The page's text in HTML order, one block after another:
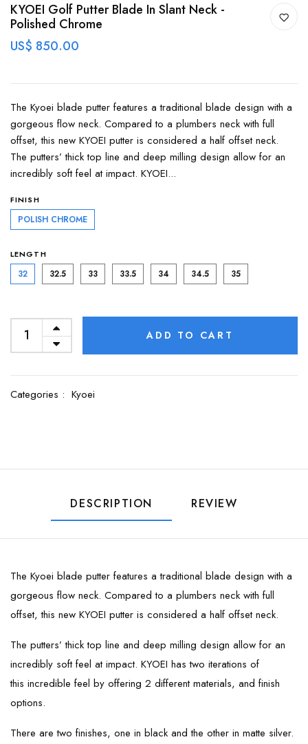
KYOEI Golf Putter Blade In Slant Neck -
Polished Chrome
US$ 850.00
The Kyoei blade putter features a traditional blade design with a
gorgeous flow neck. Compared to a plumbers neck with full
offset, this new KYOEI putter is considered a half offset neck.
The putters’ thick top line and deep milling design allow for an
incredibly soft feel at impact. KYOEI...
FINISH
POLISH CHROME
LENGTH
32 32.5 33 33.5 34 34.5 35
ADD TO CART
Categories : Kyoei
DESCRIPTION REVIEW
The Kyoei blade putter features a traditional blade design with a
gorgeous flow neck. Compared to a plumbers neck with full
offset, this new KYOEI putter is considered a half offset neck.
The putters’ thick top line and deep milling design allow for an
incredibly soft feel at impact. KYOEI has two iterations of
this incredible feel by offering 2 different materials, and finish
options.
There are two finishes, one in black and the other in matte silver.